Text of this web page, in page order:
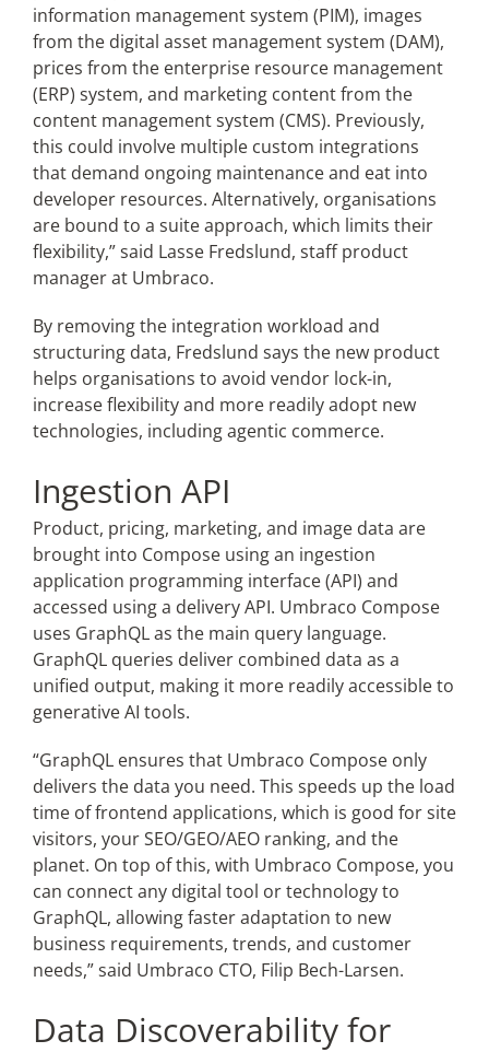
information management system (PIM), images
from the digital asset management system (DAM),
prices from the enterprise resource management
(ERP) system, and marketing content from the
content management system (CMS). Previously,
this could involve multiple custom integrations
that demand ongoing maintenance and eat into
developer resources. Alternatively, organisations
are bound to a suite approach, which limits their
flexibility,” said Lasse Fredslund, staff product
manager at Umbraco.
By removing the integration workload and
structuring data, Fredslund says the new product
helps organisations to avoid vendor lock-in,
increase flexibility and more readily adopt new
technologies, including agentic commerce.
Ingestion API
Product, pricing, marketing, and image data are
brought into Compose using an ingestion
application programming interface (API) and
accessed using a delivery API. Umbraco Compose
uses GraphQL as the main query language.
GraphQL queries deliver combined data as a
unified output, making it more readily accessible to
generative AI tools.
“GraphQL ensures that Umbraco Compose only
delivers the data you need. This speeds up the load
time of frontend applications, which is good for site
visitors, your SEO/GEO/AEO ranking, and the
planet. On top of this, with Umbraco Compose, you
can connect any digital tool or technology to
GraphQL, allowing faster adaptation to new
business requirements, trends, and customer
needs,” said Umbraco CTO, Filip Bech-Larsen.
Data Discoverability for